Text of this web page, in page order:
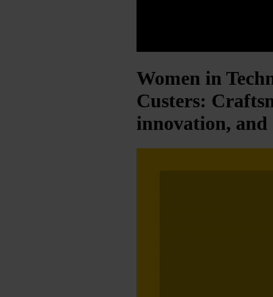
Women in
Custers:
innovation, and